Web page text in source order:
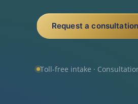
Request a consultation
Toll-free intake ·